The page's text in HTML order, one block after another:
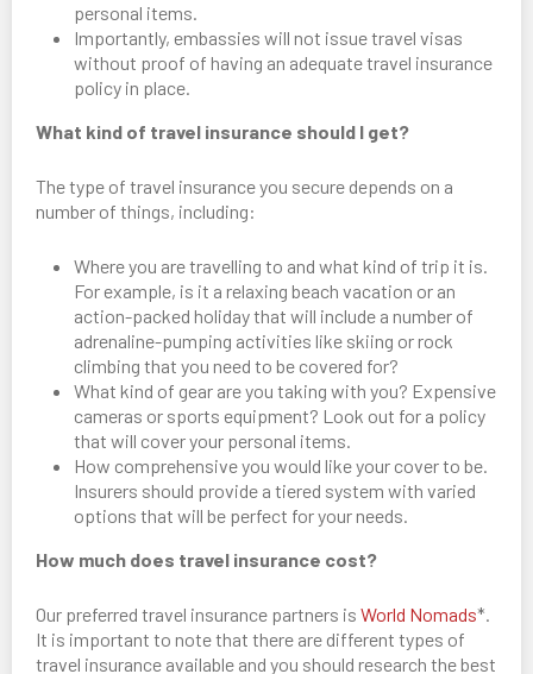
personal items.
Importantly, embassies will not issue travel visas
without proof of having an adequate travel insurance
policy in place.
What kind of travel insurance should I get?
The type of travel insurance you secure depends on a
number of things, including:
Where you are travelling to and what kind of trip it is.
For example, is it a relaxing beach vacation or an
action-packed holiday that will include a number of
adrenaline-pumping activities like skiing or rock
climbing that you need to be covered for?
What kind of gear are you taking with you? Expensive
cameras or sports equipment? Look out for a policy
that will cover your personal items.
How comprehensive you would like your cover to be.
Insurers should provide a tiered system with varied
options that will be perfect for your needs.
How much does travel insurance cost?
Our preferred travel insurance partners is World Nomads*.
It is important to note that there are different types of
travel insurance available and you should research the best